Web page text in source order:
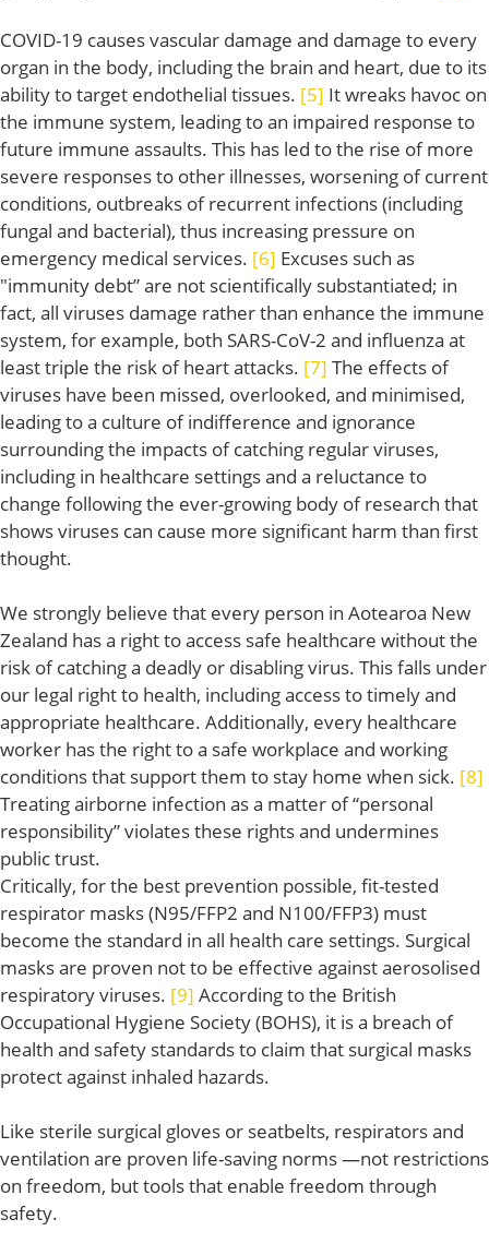
COVID-19 causes vascular damage and damage to every
organ in the body, including the brain and heart, due to its
ability to target endothelial tissues. [5] It wreaks havoc on
the immune system, leading to an impaired response to
future immune assaults. This has led to the rise of more
severe responses to other illnesses, worsening of current
conditions, outbreaks of recurrent infections (including
fungal and bacterial), thus increasing pressure on
emergency medical services. [6] Excuses such as
"immunity debt” are not scientifically substantiated; in
fact, all viruses damage rather than enhance the immune
system, for example, both SARS-CoV-2 and influenza at
least triple the risk of heart attacks. [7] The effects of
viruses have been missed, overlooked, and minimised,
leading to a culture of indifference and ignorance
surrounding the impacts of catching regular viruses,
including in healthcare settings and a reluctance to
change following the ever-growing body of research that
shows viruses can cause more significant harm than first
thought.
We strongly believe that every person in Aotearoa New
Zealand has a right to access safe healthcare without the
risk of catching a deadly or disabling virus. This falls under
our legal right to health, including access to timely and
appropriate healthcare. Additionally, every healthcare
worker has the right to a safe workplace and working
conditions that support them to stay home when sick. [8]
Treating airborne infection as a matter of “personal
responsibility” violates these rights and undermines
public trust.
Critically, for the best prevention possible, fit-tested
respirator masks (N95/FFP2 and N100/FFP3) must
become the standard in all health care settings. Surgical
masks are proven not to be effective against aerosolised
respiratory viruses. [9] According to the British
Occupational Hygiene Society (BOHS), it is a breach of
health and safety standards to claim that surgical masks
protect against inhaled hazards.
Like sterile surgical gloves or seatbelts, respirators and
ventilation are proven life-saving norms —not restrictions
on freedom, but tools that enable freedom through
safety.